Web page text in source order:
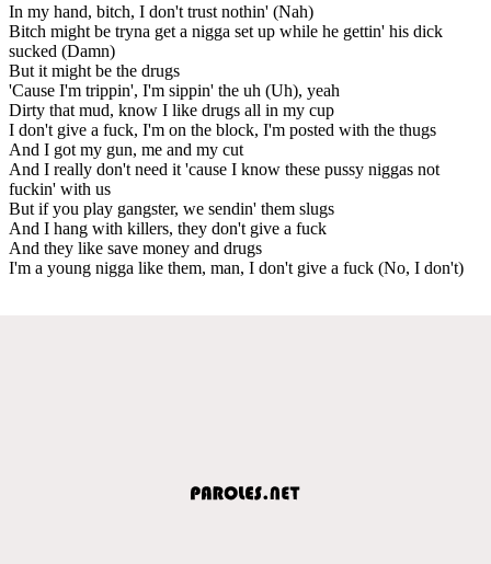
In my hand, bitch, I don't trust nothin' (Nah)
Bitch might be tryna get a nigga set up while he gettin' his dick
sucked (Damn)
But it might be the drugs
'Cause I'm trippin', I'm sippin' the uh (Uh), yeah
Dirty that mud, know I like drugs all in my cup
I don't give a fuck, I'm on the block, I'm posted with the thugs
And I got my gun, me and my cut
And I really don't need it 'cause I know these pussy niggas not
fuckin' with us
But if you play gangster, we sendin' them slugs
And I hang with killers, they don't give a fuck
And they like save money and drugs
I'm a young nigga like them, man, I don't give a fuck (No, I don't)